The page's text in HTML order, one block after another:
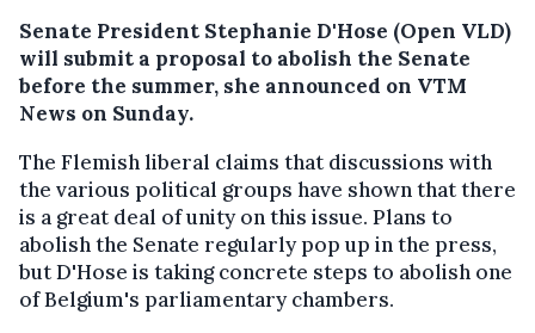
Senate President Stephanie D'Hose (Open VLD)
will submit a proposal to abolish the Senate
before the summer, she announced on VTM
News on Sunday.
The Flemish liberal claims that discussions with
the various political groups have shown that there
is a great deal of unity on this issue. Plans to
abolish the Senate regularly pop up in the press,
but D'Hose is taking concrete steps to abolish one
of Belgium's parliamentary chambers.